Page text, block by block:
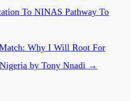
To NINAS Pathway To
Why I Will Root For
by Tony Nnadi →